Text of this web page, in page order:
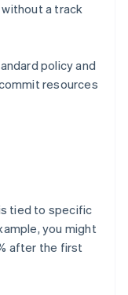
a track
policy and
resources
tied to specific
you might
after the first